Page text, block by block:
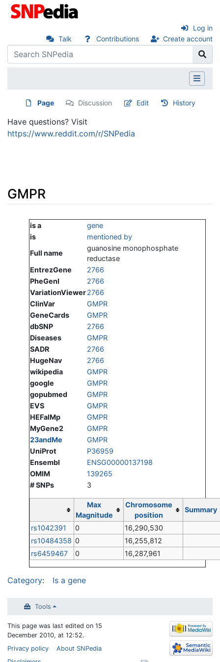
Talk Contributions Create account
Log in
Page Discussion Edit History
Have questions? Visit
https://www.reddit.com/r/SNPedia
GMPR
Jump to:navigation,search
is a
gene
is
mentioned by
Full name
guanosine monophosphate
reductase
EntrezGene
2766
PheGenI
2766
VariationViewer2766
ClinVar
GMPR
GeneCards
GMPR
dbSNP
2766
Diseases
GMPR
SADR
2766
HugeNav
2766
wikipedia
GMPR
google
GMPR
gopubmed
GMPR
EVS
GMPR
HEFalMp
GMPR
MyGene2
GMPR
23andMe
GMPR
UniProt
P36959
Ensembl
ENSG00000137198
OMIM
139265
# SNPs
3
Max
Magnitude
Chromosome
position
Summary
rs1042391 0
16,290,530
rs10484358 0
16,255,812
rs6459467
0 16,287,961
Category: Is a gene
Tools
This page was last edited on 15
December 2010, at 12:52.
Privacy policy
About SNPedia